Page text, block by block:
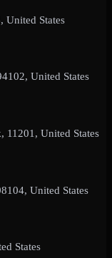
United States
United States
11201, United States
United States
States